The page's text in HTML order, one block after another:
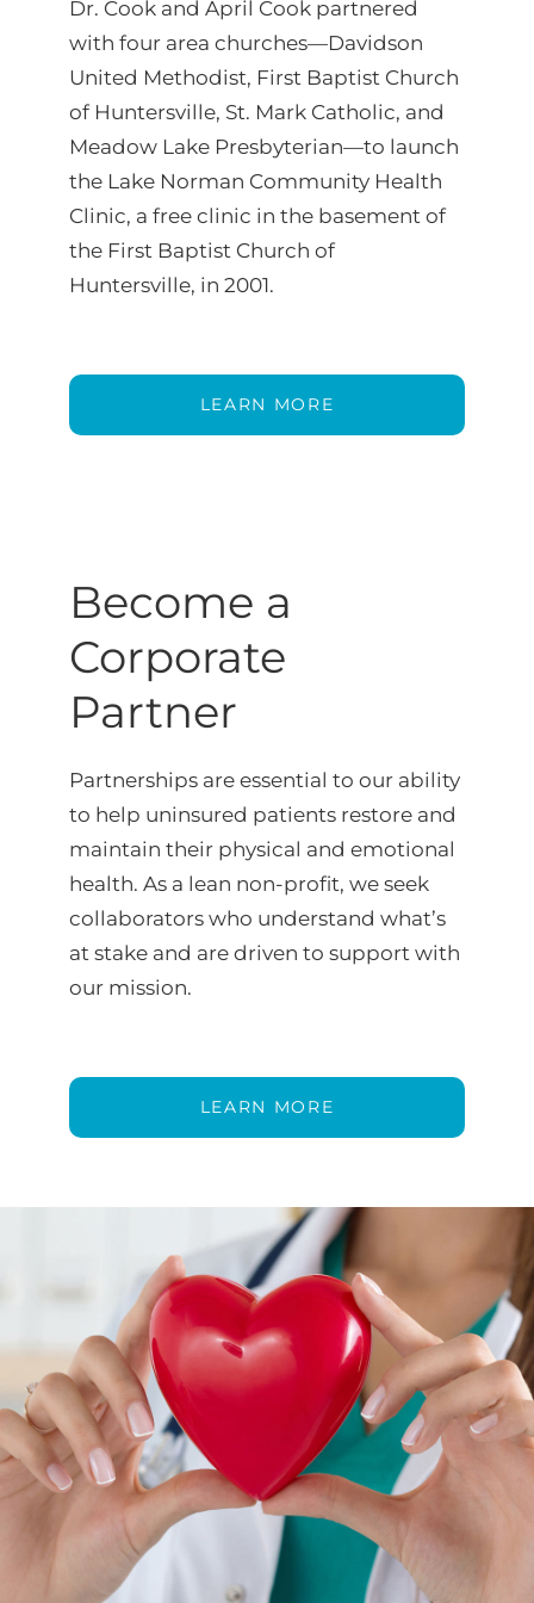
Dr. Cook and April Cook partnered
with four area churches—Davidson
United Methodist, First Baptist Church
of Huntersville, St. Mark Catholic, and
Meadow Lake Presbyterian—to launch
the Lake Norman Community Health
Clinic, a free clinic in the basement of
the First Baptist Church of
Huntersville, in 2001.
LEARN MORE
Become a
Corporate
Partner
Partnerships are essential to our ability
to help uninsured patients restore and
maintain their physical and emotional
health. As a lean non-profit, we seek
collaborators who understand what’s
at stake and are driven to support with
our mission.
LEARN MORE